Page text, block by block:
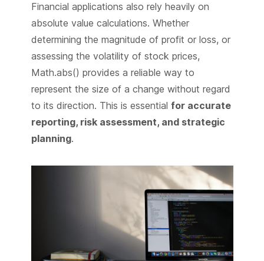
Financial applications also rely heavily on
absolute value calculations. Whether
determining the magnitude of profit or loss, or
assessing the volatility of stock prices,
Math.abs() provides a reliable way to
represent the size of a change without regard
to its direction. This is essential for accurate
reporting, risk assessment, and strategic
planning.